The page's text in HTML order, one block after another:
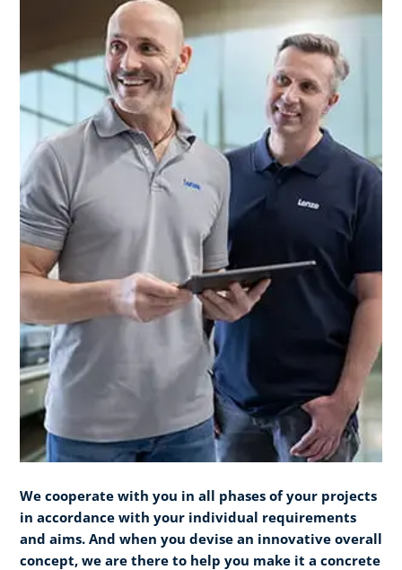
We cooperate with you in all phases of your projects
in accordance with your individual requirements
and aims. And when you devise an innovative overall
concept, we are there to help you make it a concrete